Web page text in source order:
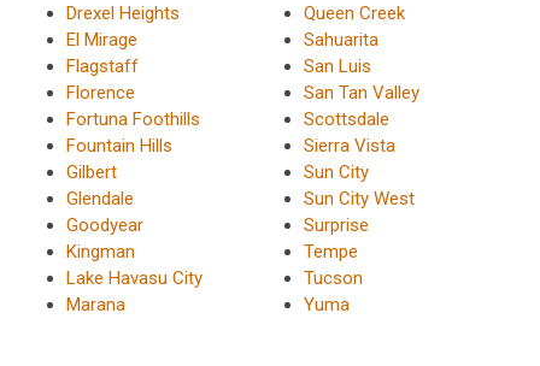
Drexel Heights
El Mirage
Flagstaff
Florence
Fortuna Foothills
Fountain Hills
Gilbert
Glendale
Goodyear
Kingman
Lake Havasu City
Marana
Queen Creek
Sahuarita
San Luis
San Tan Valley
Scottsdale
Sierra Vista
Sun City
Sun City West
Surprise
Tempe
Tucson
Yuma